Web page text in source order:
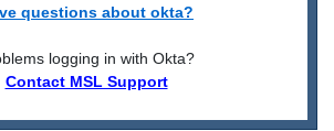
questions about okta?
logging in with Okta?
Contact MSL Support